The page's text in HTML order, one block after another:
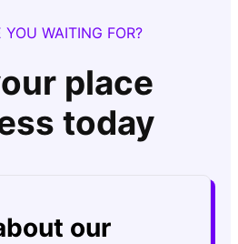
YOU WAITING FOR?
place
today
our